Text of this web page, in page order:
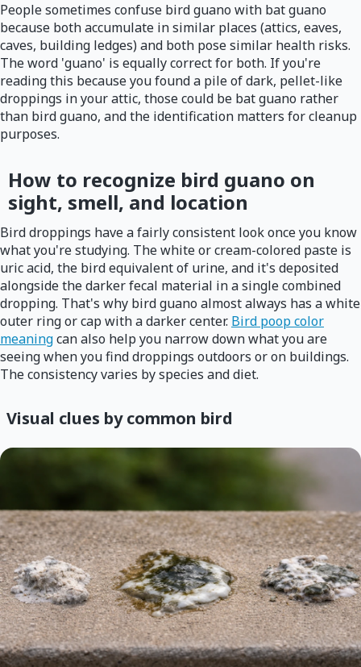
People sometimes confuse bird guano with bat guano
because both accumulate in similar places (attics, eaves,
caves, building ledges) and both pose similar health risks.
The word 'guano' is equally correct for both. If you're
reading this because you found a pile of dark, pellet-like
droppings in your attic, those could be bat guano rather
than bird guano, and the identification matters for cleanup
purposes.
How to recognize bird guano on
sight, smell, and location
Bird droppings have a fairly consistent look once you know
what you're studying. The white or cream-colored paste is
uric acid, the bird equivalent of urine, and it's deposited
alongside the darker fecal material in a single combined
dropping. That's why bird guano almost always has a white
outer ring or cap with a darker center. Bird poop color
meaningcan also help you narrow down what you are
seeing when you find droppings outdoors or on buildings.
The consistency varies by species and diet.
Visual clues by common bird